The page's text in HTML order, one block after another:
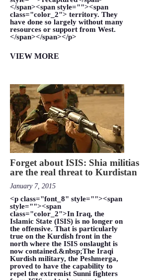
</span><span style=""><span
class="color_2"> territory. They
have done so largely without many
resources or support from West.
</span></span></p>
VIEW MORE
Forget about ISIS: Shia militias
are the real threat to Kurdistan
January 7, 2015
<p class="font_8" style=""><span
style=""><span
class="color_2">In Iraq, the
Islamic State (ISIS) is no longer on
the offensive. That is particularly
true on the Kurdish front in the
north where the ISIS onslaught is
now contained.&nbsp;The Iraqi
Kurdish military, the Peshmerga,
proved to have the capability to
repel the extremist Sunni fighters